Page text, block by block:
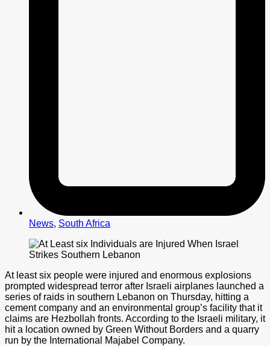
News, South Africa
At least six people were injured and enormous explosions
prompted widespread terror after Israeli airplanes launched a
series of raids in southern Lebanon on Thursday, hitting a
cement company and an environmental group’s facility that it
claims are Hezbollah fronts. According to the Israeli military, it
hit a location owned by Green Without Borders and a quarry
run by the International Majabel Company.